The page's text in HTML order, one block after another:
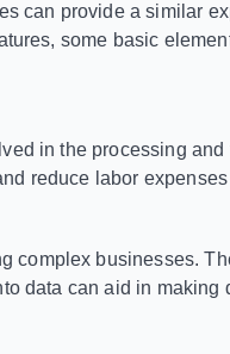
can provide a similar
some basic
in the processing
reduce labor
complex businesses.
data can aid in making